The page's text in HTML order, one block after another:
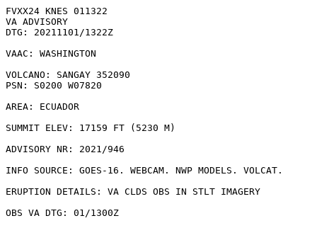
FVXX24 KNES 011322
VA ADVISORY
DTG: 20211101/1322Z
VAAC: WASHINGTON
VOLCANO: SANGAY 352090
PSN: S0200 W07820
AREA: ECUADOR
SUMMIT ELEV: 17159 FT (5230 M)
ADVISORY NR: 2021/946
INFO SOURCE: GOES-16. WEBCAM. NWP MODELS. VOLCAT.
ERUPTION DETAILS: VA CLDS OBS IN STLT IMAGERY
OBS VA DTG: 01/1300Z